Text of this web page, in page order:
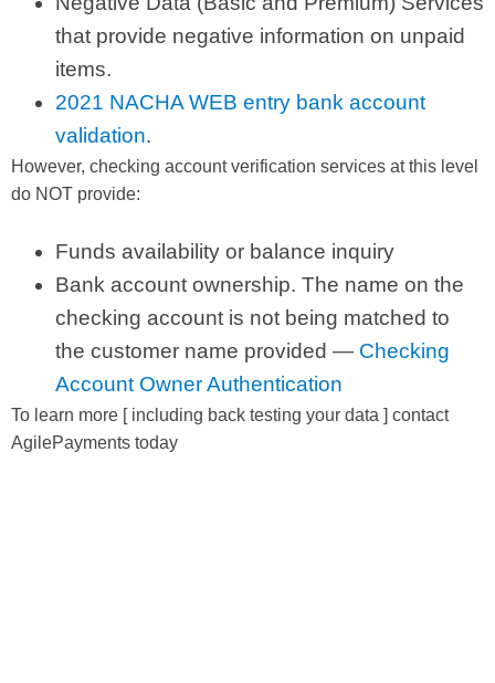
that provide negative information on unpaid
items.
2021 NACHA WEB entry bank account
validation.
However, checking account verification services at this level
do NOT provide:
Funds availability or balance inquiry
Bank account ownership. The name on the
checking account is not being matched to
the customer name provided — Checking
Account Owner Authentication
To learn more [ including back testing your data ] contact
AgilePayments today